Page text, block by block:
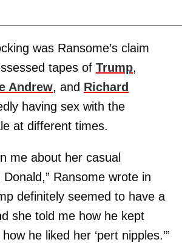
was Ransome’s claim
tapes of Trump,
Andrew, and Richard
having sex with the
at different times.
me about her casual
Donald,” Ransome wrote in
definitely seemed to have a
she told me how he kept
he liked her ‘pert nipples.’”